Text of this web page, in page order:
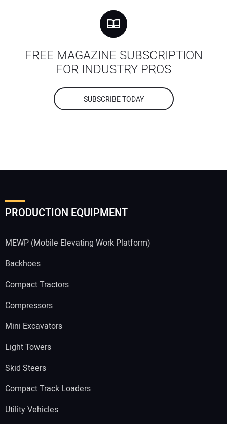
FREE MAGAZINE SUBSCRIPTION
FOR INDUSTRY PROS
SUBSCRIBE TODAY
PRODUCTION EQUIPMENT
MEWP (Mobile Elevating Work Platform)
Backhoes
Compact Tractors
Compressors
Mini Excavators
Light Towers
Skid Steers
Compact Track Loaders
Utility Vehicles